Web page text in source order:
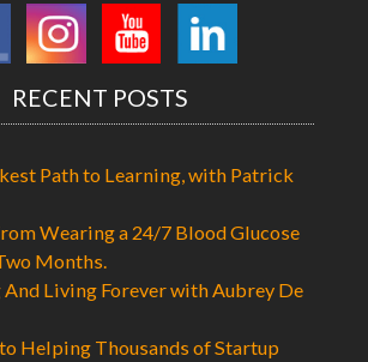
RECENT POSTS
Path to Learning, with Patrick
Wearing a 24/7 Blood Glucose
Months.
Living Forever with Aubrey De
Helping Thousands of Startup